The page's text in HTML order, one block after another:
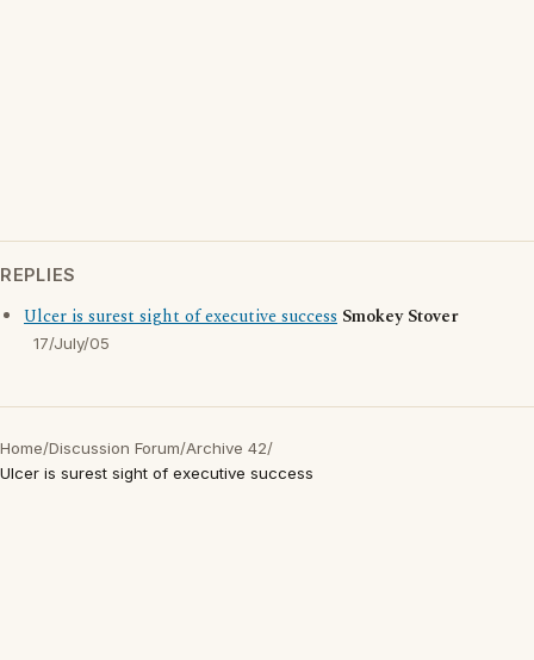
REPLIES
Ulcer is surest sight of executive success Smokey Stover
17/July/05
Home/Discussion Forum/Archive 42/
Ulcer is surest sight of executive success